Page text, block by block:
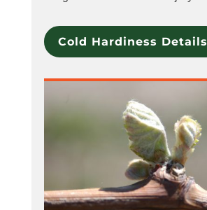
Cold Hardiness Details